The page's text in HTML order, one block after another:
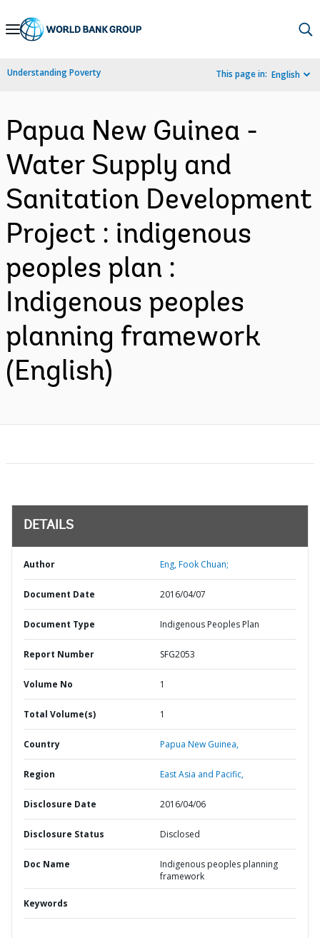
Skip
Navigation
Understanding Poverty This page in: English
Papua New Guinea -
Water Supply and
Sanitation Development
Project : indigenous
peoples plan :
Indigenous peoples
planning framework
(English)
DETAILS
Author Eng, Fook Chuan;
Document Date 2016/04/07
Document Type Indigenous Peoples Plan
Report Number SFG2053
Volume No 1
Total Volume(s) 1
Country Papua New Guinea,
Region East Asia and Pacific,
Disclosure Date 2016/04/06
Disclosure Status Disclosed
Doc Name
Indigenous peoples planning
framework
Keywords